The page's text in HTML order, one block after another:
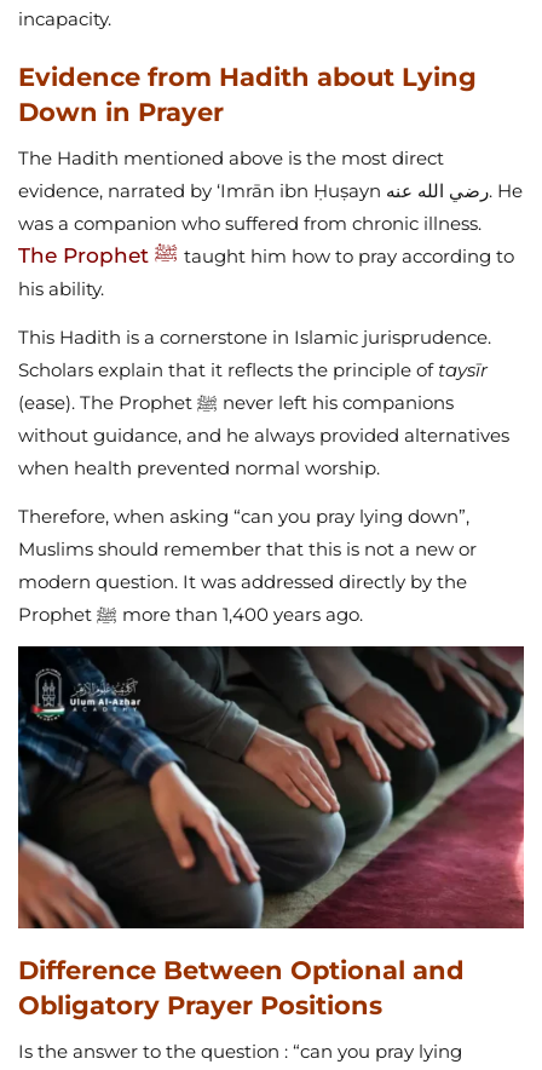
incapacity.
Evidence from Hadith about Lying
Down in Prayer
The Hadith mentioned above is the most direct
evidence, narrated by ‘Imrān ibn Ḥuṣayn رضي الله عنه. He
was a companion who suffered from chronic illness.
The Prophet ﷺ taught him how to pray according to
his ability.
This Hadith is a cornerstone in Islamic jurisprudence.
Scholars explain that it reflects the principle of taysīr
(ease). The Prophet ﷺ never left his companions
without guidance, and he always provided alternatives
when health prevented normal worship.
Therefore, when asking “can you pray lying down”,
Muslims should remember that this is not a new or
modern question. It was addressed directly by the
Prophet ﷺ more than 1,400 years ago.
Difference Between Optional and
Obligatory Prayer Positions
Is the answer to the question : “can you pray lying